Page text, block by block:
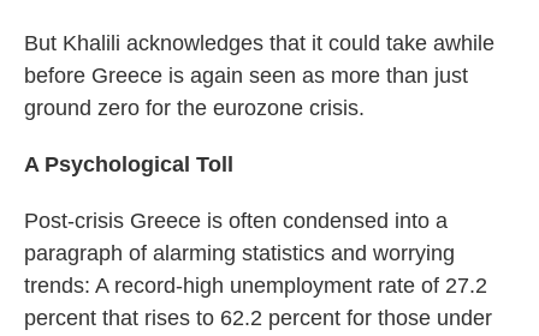
But Khalili acknowledges that it could take awhile
before Greece is again seen as more than just
ground zero for the eurozone crisis.
A Psychological Toll
Post-crisis Greece is often condensed into a
paragraph of alarming statistics and worrying
trends: A record-high unemployment rate of 27.2
percent that rises to 62.2 percent for those under